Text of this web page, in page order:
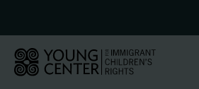
content